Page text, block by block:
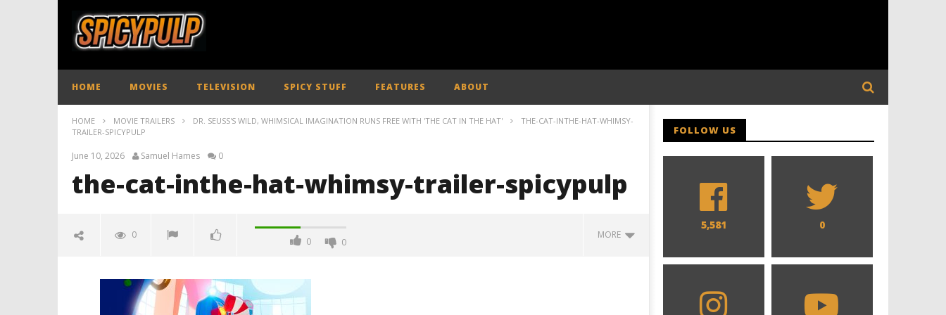
HOME MOVIES TELEVISION SPICY STUFF FEATURES ABOUT
HOME MOVIE TRAILERS DR. SEUSS'S WILD, WHIMSICAL IMAGINATION RUNS FREE WITH 'THE CAT IN THE HAT'
THE-CAT-INTHE-HAT-WHIMSY-
TRAILER-SPICYPULP
June 10, 2026 Samuel Hames 0
the-cat-inthe-hat-whimsy-trailer-spicypulp
0
0 0
MORE
trailer-spicypulp
FOLLOW US
5,581 0